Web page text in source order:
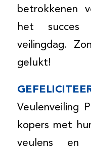
betrokkenen
het succes
veilingdag.
gelukt!
Veulenveiling
kopers met
veulens en